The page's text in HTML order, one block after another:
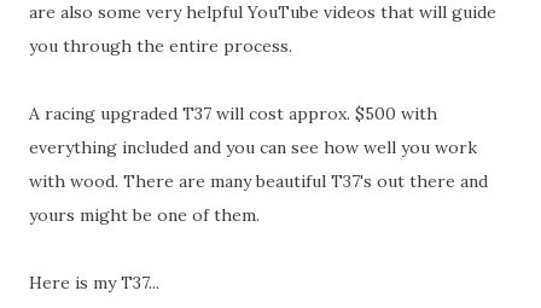
are also some very helpful YouTube videos that will guide
you through the entire process.
A racing upgraded T37 will cost approx. $500 with
everything included and you can see how well you work
with wood. There are many beautiful T37's out there and
yours might be one of them.
Here is my T37...